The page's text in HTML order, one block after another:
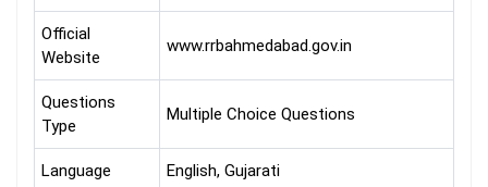
Official
Website
www.rrbahmedabad.gov.in
Questions
Type
Multiple Choice Questions
Language English, Gujarati